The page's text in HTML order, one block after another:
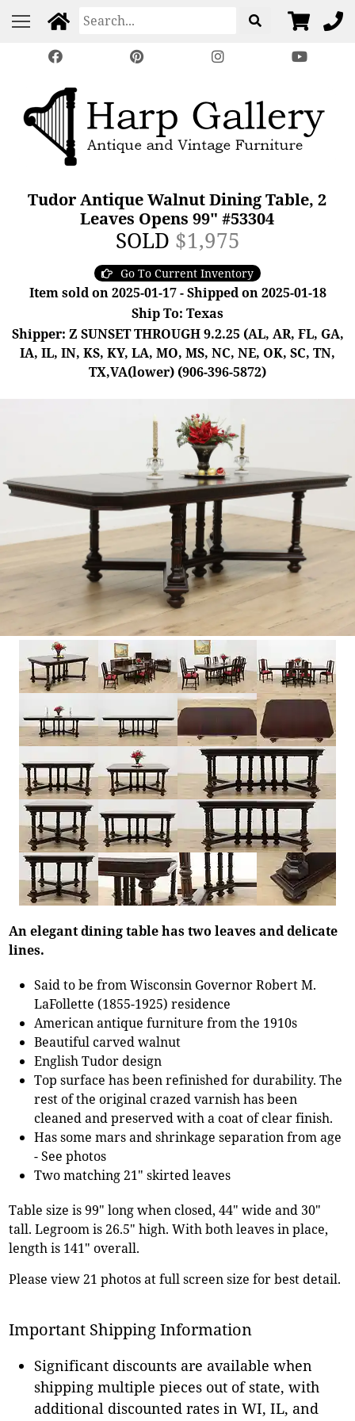
Tudor Antique Walnut Dining Table, 2
Leaves Opens 99" #53304
SOLD $1,975
Go To Current Inventory
Item sold on 2025-01-17 - Shipped on 2025-01-18
Ship To: Texas
Shipper: Z SUNSET THROUGH 9.2.25 (AL, AR, FL, GA,
IA, IL, IN, KS, KY, LA, MO, MS, NC, NE, OK, SC, TN,
TX,VA(lower) (906-396-5872)
An elegant dining table has two leaves and delicate
lines.
Said to be from Wisconsin Governor Robert M.
LaFollette (1855-1925) residence
American antique furniture from the 1910s
Beautiful carved walnut
English Tudor design
Top surface has been refinished for durability. The
rest of the original crazed varnish has been
cleaned and preserved with a coat of clear finish.
Has some mars and shrinkage separation from age
- See photos
Two matching 21" skirted leaves
Table size is 99" long when closed, 44" wide and 30"
tall. Legroom is 26.5" high. With both leaves in place,
length is 141" overall.
Please view 21 photos at full screen size for best detail.
Important Shipping Information
Significant discounts are available when
shipping multiple pieces out of state, with
additional discounted rates in WI, IL, and